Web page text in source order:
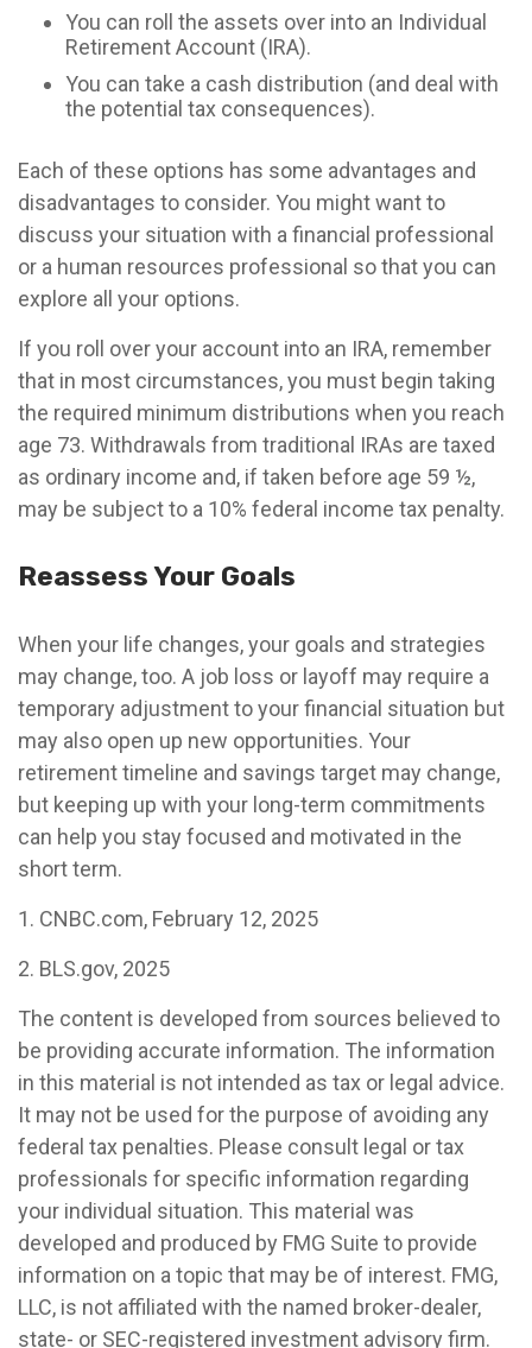
You can roll the assets over into an Individual
Retirement Account (IRA).
You can take a cash distribution (and deal with
the potential tax consequences).
Each of these options has some advantages and
disadvantages to consider. You might want to
discuss your situation with a financial professional
or a human resources professional so that you can
explore all your options.
If you roll over your account into an IRA, remember
that in most circumstances, you must begin taking
the required minimum distributions when you reach
age 73. Withdrawals from traditional IRAs are taxed
as ordinary income and, if taken before age 59 ½,
may be subject to a 10% federal income tax penalty.
Reassess Your Goals
When your life changes, your goals and strategies
may change, too. A job loss or layoff may require a
temporary adjustment to your financial situation but
may also open up new opportunities. Your
retirement timeline and savings target may change,
but keeping up with your long-term commitments
can help you stay focused and motivated in the
short term.
1. CNBC.com, February 12, 2025
2. BLS.gov, 2025
The content is developed from sources believed to
be providing accurate information. The information
in this material is not intended as tax or legal advice.
It may not be used for the purpose of avoiding any
federal tax penalties. Please consult legal or tax
professionals for specific information regarding
your individual situation. This material was
developed and produced by FMG Suite to provide
information on a topic that may be of interest. FMG,
LLC, is not affiliated with the named broker-dealer,
state- or SEC-registered investment advisory firm.